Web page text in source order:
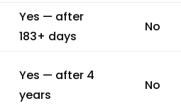
Yes — after
183+ days
No
Yes — after 4
years
No